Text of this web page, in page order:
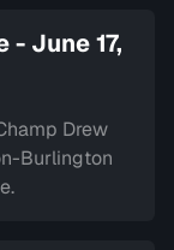
- June 17,
Drew
Burlington